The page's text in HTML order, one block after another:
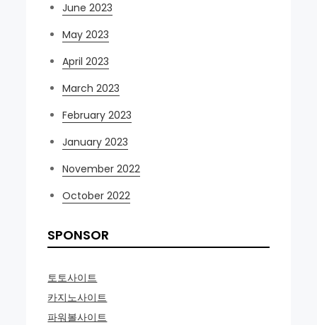
June 2023
May 2023
April 2023
March 2023
February 2023
January 2023
November 2022
October 2022
SPONSOR
토토사이트
카지노사이트
파워볼사이트